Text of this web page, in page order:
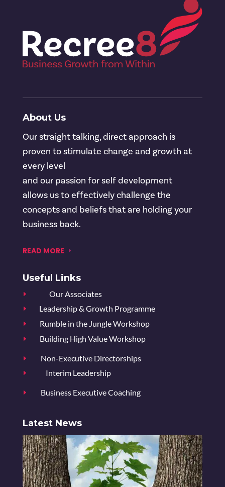
About Us
Our straight talking, direct approach is
proven to stimulate change and growth at
every level
and our passion for self development
allows us to effectively challenge the
concepts and beliefs that are holding your
business back.
READ MORE
Useful Links
E Our Associates
E Leadership & Growth Programme
E Rumble in the Jungle Workshop
E Building High Value Workshop
E Non-Executive Directorships
E Interim Leadership
E Business Executive Coaching
Latest News